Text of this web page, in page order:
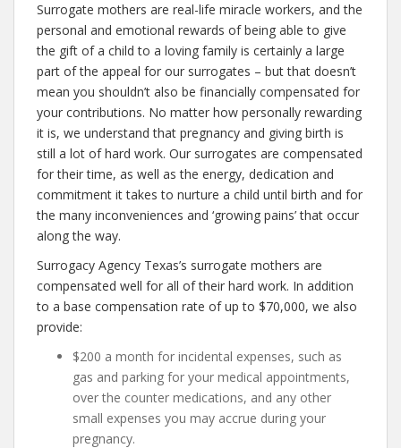
Surrogate mothers are real-life miracle workers, and the
personal and emotional rewards of being able to give
the gift of a child to a loving family is certainly a large
part of the appeal for our surrogates – but that doesn’t
mean you shouldn’t also be financially compensated for
your contributions. No matter how personally rewarding
it is, we understand that pregnancy and giving birth is
still a lot of hard work. Our surrogates are compensated
for their time, as well as the energy, dedication and
commitment it takes to nurture a child until birth and for
the many inconveniences and ‘growing pains’ that occur
along the way.
Surrogacy Agency Texas’s surrogate mothers are
compensated well for all of their hard work. In addition
to a base compensation rate of up to $70,000, we also
provide:
$200 a month for incidental expenses, such as
gas and parking for your medical appointments,
over the counter medications, and any other
small expenses you may accrue during your
pregnancy.